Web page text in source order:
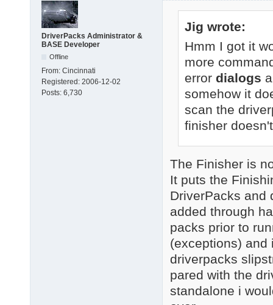
DriverPacks Administrator &
BASE Developer
Offline
From: Cincinnati
Registered: 2006-12-02
Posts: 6,730
Jig wrote:
Hmm I got it
more
error dialogs
somehow it
scan the
finisher
The Finisher is
It puts the
DriverPacks and
added through
packs prior to
(exceptions) and
driverpacks
pared with the
standalone i